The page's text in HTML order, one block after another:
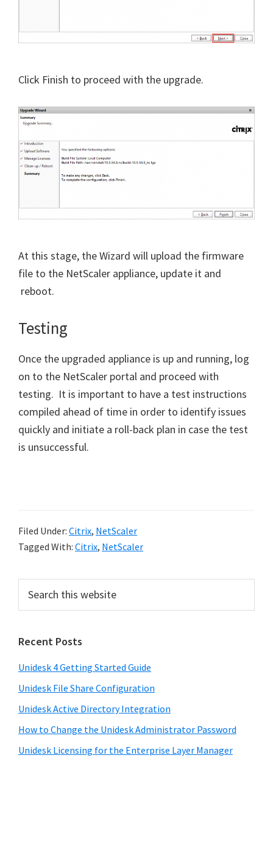
Click Finish to proceed with the upgrade.
At this stage, the Wizard will upload the firmware
file to the NetScaler appliance, update it and
reboot.
Testing
Once the upgraded appliance is up and running, log
on to the NetScaler portal and proceed with
testing. It is important to have a test instructions
compiled ahead of time in order to identify issues
quickly and initiate a roll-back plan in case the test
is unsuccessful.
Filed Under: Citrix, NetScaler
Tagged With: Citrix, NetScaler
Recent Posts
Unidesk 4 Getting Started Guide
Unidesk File Share Configuration
Unidesk Active Directory Integration
How to Change the Unidesk Administrator Password
Unidesk Licensing for the Enterprise Layer Manager